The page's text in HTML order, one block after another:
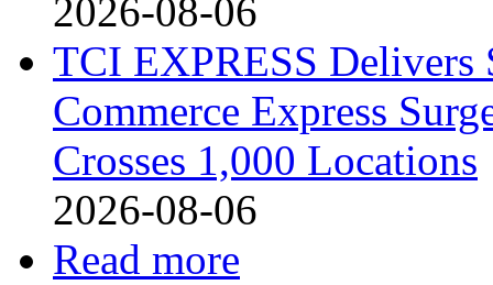
2026-08-06
TCI EXPRESS
Commerce Express
Crosses 1,000 Locations
2026-08-06
Read more